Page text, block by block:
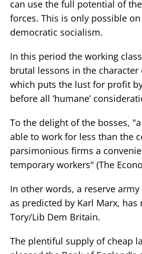
can use the full potential of
forces. This is only possible
democratic socialism.
In this period the working
brutal lessons in the
which puts the lust for profit
before all ’humane’
To the delight of the bosses,
able to work for less than the
parsimonious firms a
temporary workers" (The
In other words, a reserve
as predicted by Karl Marx, has
Tory/Lib Dem Britain.
The plentiful supply of cheap